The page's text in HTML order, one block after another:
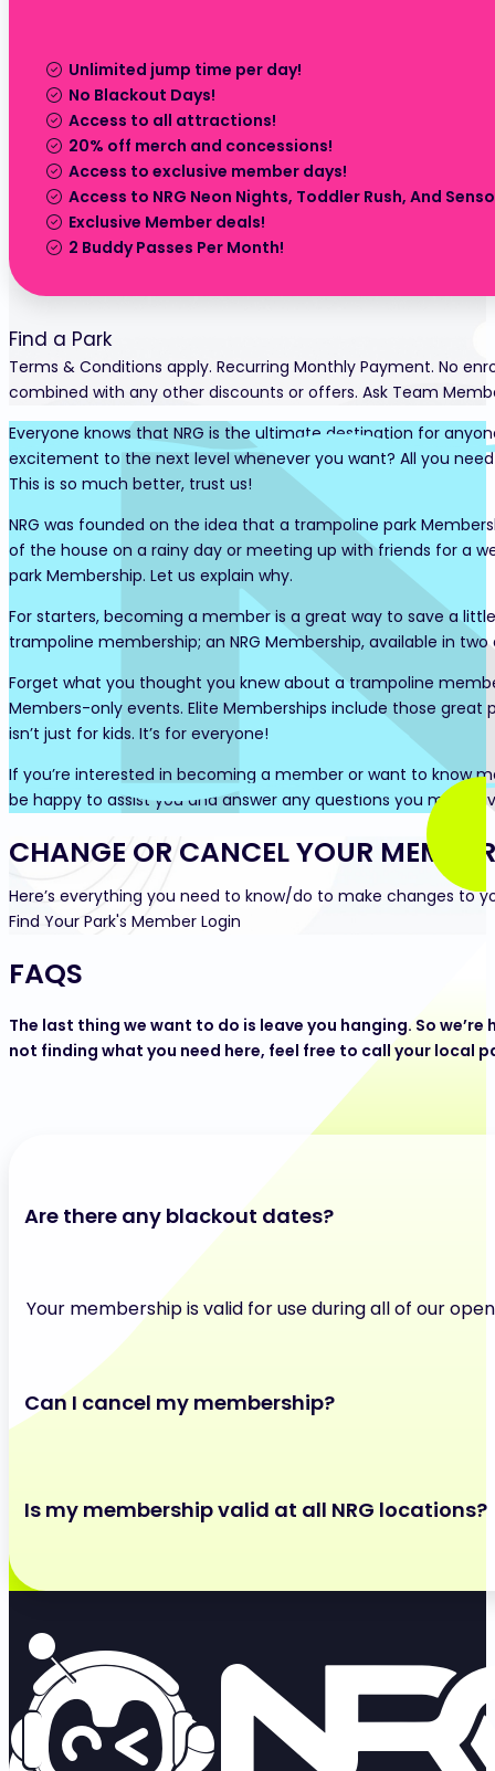
Unlimited jump time per day!
No Blackout Days!
Access to all attractions!
20% off merch and concessions!
Access to exclusive member days!
Access to NRG Neon Nights, Toddler Rush, And
Exclusive Member deals!
2 Buddy Passes Per Month!
Find a Park
Terms & Conditions apply. Recurring Monthly Payment. No
combined with any other discounts or offers. Ask Team
Everyone knows that NRG is the ultimate destination for
excitement to the next level whenever you want? All you
This is so much better, trust us!
NRG was founded on the idea that a trampoline park
of the house on a rainy day or meeting up with friends for a
park Membership. Let us explain why.
For starters, becoming a member is a great way to save a
trampoline membership; an NRG Membership, available in
Forget what you thought you knew about a trampoline
Members-only events. Elite Memberships include those great
isn’t just for kids. It’s for everyone!
If you’re interested in becoming a member or want to know
be happy to assist you and answer any questions you may
CHANGE OR CANCEL YOUR
Here’s everything you need to know/do to make changes to
Find Your Park's Member Login
FAQS
The last thing we want to do is leave you hanging. So
not finding what you need here, feel free to call your local
Are there any blackout dates?
Your membership is valid for use during all of our
Can I cancel my membership?
After your initial 3 month period, your membership
or using your membership management portal!
Is my membership valid at all NRG locations?